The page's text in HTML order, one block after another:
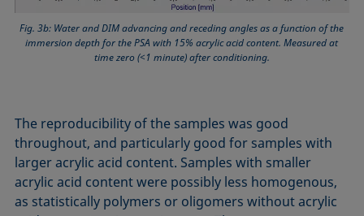
Fig. 3b: Water and DIM advancing and receding angles as a function of the
immersion depth for the PSA with 15% acrylic acid content. Measured at
time zero (<1 minute) after conditioning.
The reproducibility of the samples was good
throughout, and particularly good for samples with
larger acrylic acid content. Samples with smaller
acrylic acid content were possibly less homogenous,
as statistically polymers or oligomers without acrylic